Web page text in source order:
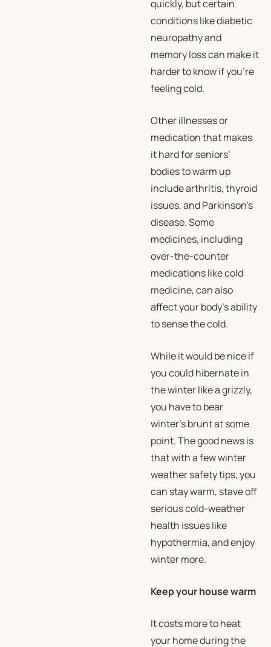
quickly, but certain
conditions like diabetic
neuropathy and
memory loss can make it
harder to know if you’re
feeling cold.
Other illnesses or
medication that makes
it hard for seniors’
bodies to warm up
include arthritis, thyroid
issues, and Parkinson’s
disease. Some
medicines, including
over-the-counter
medications like cold
medicine, can also
affect your body’s ability
to sense the cold.
While it would be nice if
you could hibernate in
the winter like a grizzly,
you have to bear
winter’s brunt at some
point. The good news is
that with a few winter
weather safety tips, you
can stay warm, stave off
serious cold-weather
health issues like
hypothermia, and enjoy
winter more.
Keep your house warm
It costs more to heat
your home during the